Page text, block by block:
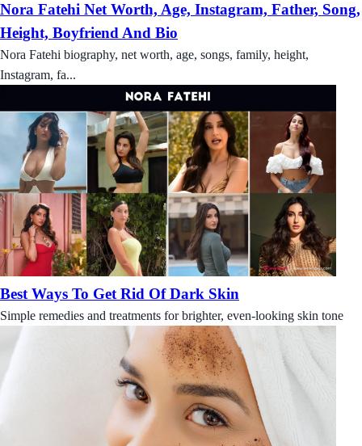
Nora Fatehi Net Worth, Age, Instagram, Father, Song,
Height, Boyfriend And Bio
Nora Fatehi biography, net worth, age, songs, family, height,
Instagram, fa...
Best Ways To Get Rid Of Dark Skin
Simple remedies and treatments for brighter, even-looking skin tone